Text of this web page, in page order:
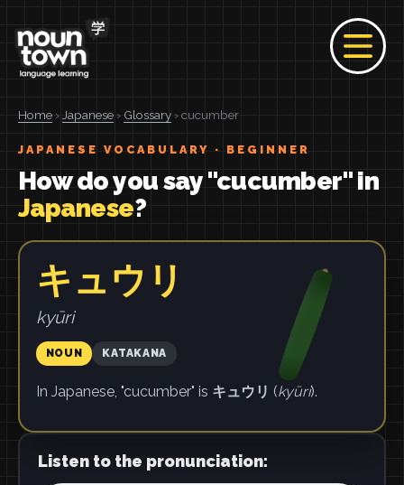
Home › Japanese › Glossary › cucumber
JAPANESE VOCABULARY · BEGINNER
How do you say "cucumber" in
Japanese?
キュウリ
kyūri
NOUN KATAKANA
In Japanese, "cucumber" is キュウリ (kyūri).
Listen to the pronunciation: